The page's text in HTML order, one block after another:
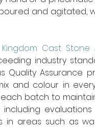
and agitated,
Cast Stone
industry
Quality Assurance
and colour in
batch to
in areas such as